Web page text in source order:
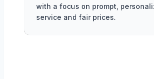
with a focus on prompt,
service and fair prices.